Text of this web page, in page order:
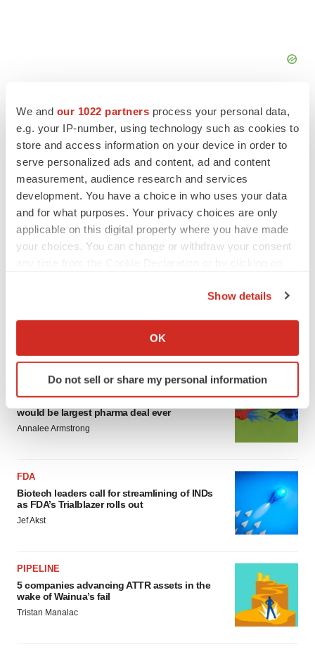
We and our 1022 partners process your personal data,
e.g. your IP-number, using technology such as cookies to
store and access information on your device in order to
serve personalized ads and content, ad and content
measurement, audience research and services
development. You have a choice in who uses your data
and for what purposes. Your privacy choices are only
applicable on this digital property where you have made
your choices. You can change or withdraw your consent
Collect information about your geographical location
Identify your device by actively scanning it for
specific characteristics (fingerprinting)
and set your preferences in the
details section.
site traffic, and serve tailored ads. By clicking "OK", you
agree to our use of cookies. You can later change your
consent or withdraw it. For more info, see our
Privacy
Policy
Show details
OK
Do not sell or share my personal information
FEATURED STORIES
EDITORIAL
Chaotic adcomms threaten to derail FDA’s bid
to renew trust after Makary, Prasad
Heather McKenzie
sure bet from J&J
MERGERS & ACQUISITIONS
‘Unlikely’ AstraZeneca-BMS mega-merger
would be largest pharma deal ever
Annalee Armstrong
FDA
Biotech leaders call for streamlining of INDs
as FDA’s Trialblazer rolls out
Jef Akst
PIPELINE
5 companies advancing ATTR assets in the
wake of Wainua’s fail
Tristan Manalac